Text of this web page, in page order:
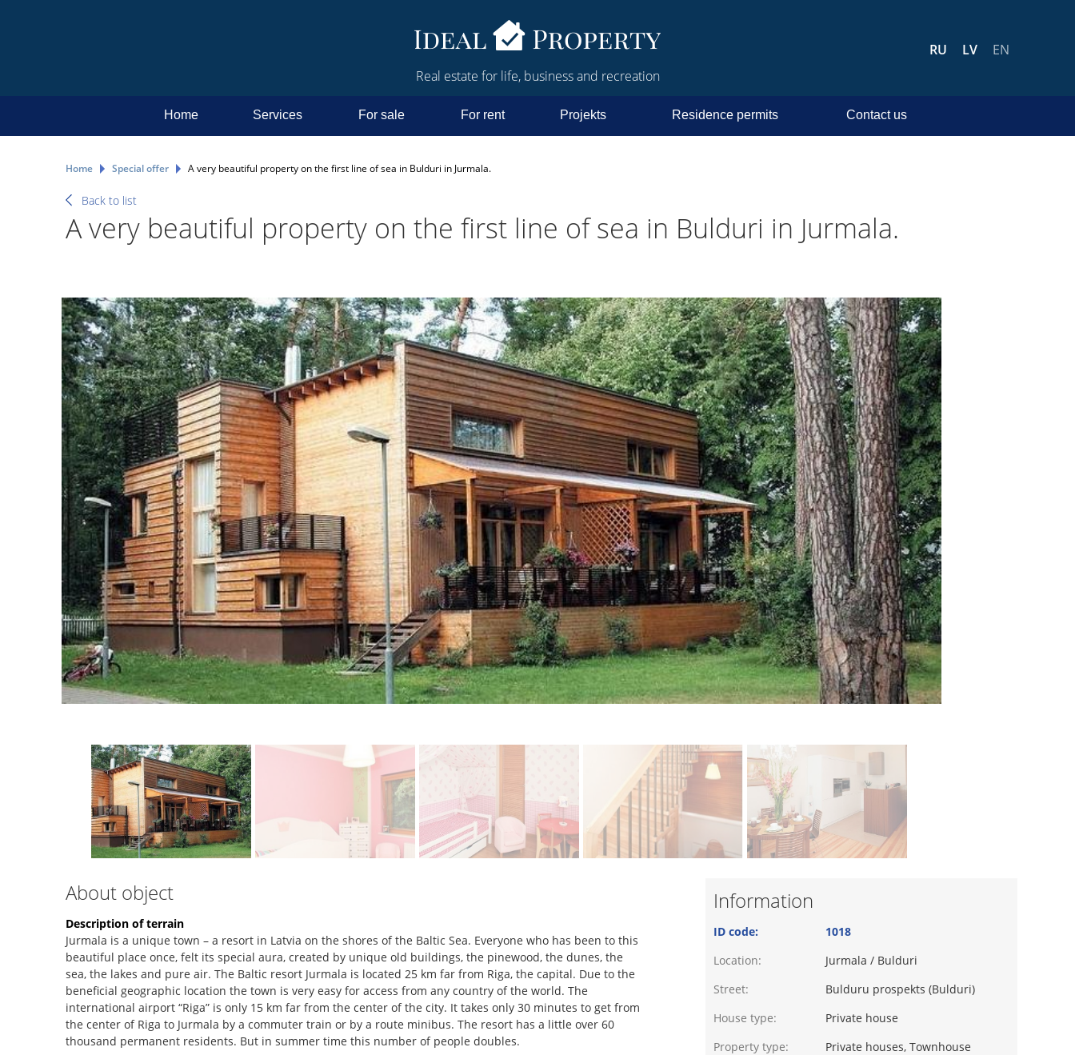
Real estate for life, business and recreation
RU LV EN
Home Services For sale For rent Projekts Residence permits Contact us
Home Special offer A very beautiful property on the first line of sea in Bulduri in Jurmala.
Back to list
A very beautiful property on the first line of sea in Bulduri in Jurmala.
About object
Description of terrain
Jurmala is a unique town – a resort in Latvia on the shores of the Baltic Sea. Everyone who has been to this
beautiful place once, felt its special aura, created by unique old buildings, the pinewood, the dunes, the
sea, the lakes and pure air. The Baltic resort Jurmala is located 25 km far from Riga, the capital. Due to the
beneficial geographic location the town is very easy for access from any country of the world. The
international airport “Riga” is only 15 km far from the center of the city. It takes only 30 minutes to get from
the center of Riga to Jurmala by a commuter train or by a route minibus. The resort has a little over 60
thousand permanent residents. But in summer time this number of people doubles.
Information
ID code:
1018
Location:
Jurmala / Bulduri
Street:
Bulduru prospekts (Bulduri)
House type:
Private house
Property type:
Private houses, Townhouse